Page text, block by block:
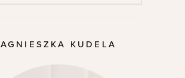
AGNIESZKA KUDELA